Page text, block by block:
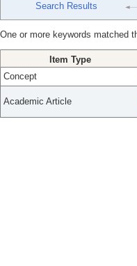
Search Results
One or more keywords matched
Item Type
Concept
Academic Article